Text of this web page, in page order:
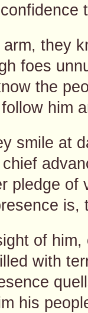
they
foes
the
him
smile at
pledge of
is,
of
with
his